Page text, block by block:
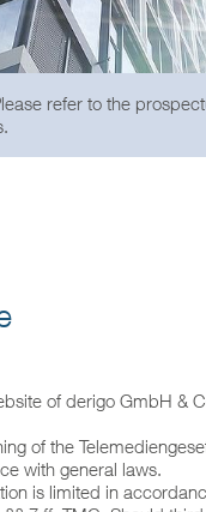
refer to the
of derigo GmbH &
of the
with general laws.
is limited in